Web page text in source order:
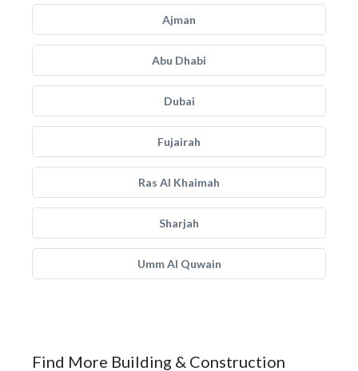
Ajman
Abu Dhabi
Dubai
Fujairah
Ras Al Khaimah
Sharjah
Umm Al Quwain
Find More Building & Construction